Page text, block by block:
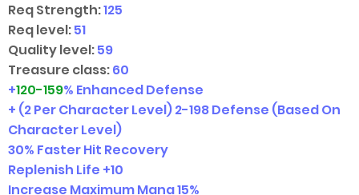
Req Strength:125
Req level:51
Quality level:59
Treasure class:60
+120-159% Enhanced Defense
+ (2 Per Character Level)2-198Defense (Based On
Character Level)
30% Faster Hit Recovery
Replenish Life +10
Increase Maximum Mana 15%